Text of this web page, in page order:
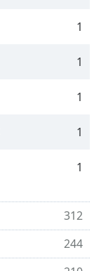
1
1
1
1
1
312
244